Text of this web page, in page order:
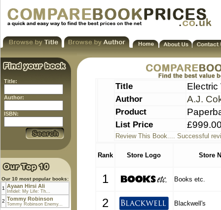
Title:
Author:
ISBN:
Our 10 most popular books:
1 Ayaan Hirsi Ali
Infidel: My Life: Th...
2 Tommy Robinson
Tommy Robinson Enemy...
Title Electric
Author A.J.
Product
List Price
Review This Book.... Successful
Rank Store Logo Store
1 Books etc.
2 Blackwell's